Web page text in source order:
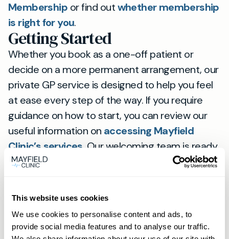
This website uses cookies
We use cookies to personalise content and ads, to
provide social media features and to analyse our traffic.
Membership or find outwhether membership
is right for you.
Getting Started
Whether you book as a one-off patient or
decide on a more permanent arrangement, our
private GP service is designed to help you feel
at ease every step of the way. If you require
guidance on how to start, you can review our
useful information on accessing Mayfield
Clinic’s services . Our welcoming team is ready
to assist with any enquiries, ensuring that your
streamlined and supportive.
View
location